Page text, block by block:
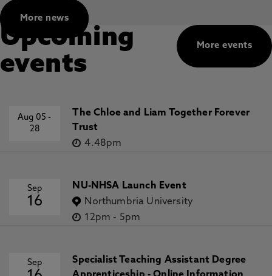
More news
More events
Upcoming
events
Aug 05-
28
The Chloe and Liam Together Forever
Trust
4.48pm
Sep
16
NU-NHSA Launch Event
Northumbria University
12pm - 5pm
Sep
Specialist Teaching Assistant Degree